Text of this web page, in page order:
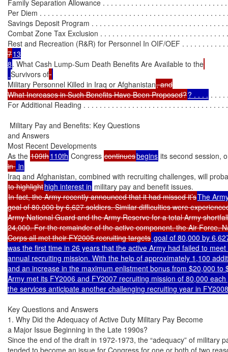
Family Separation Allowance . . . . . . . . . . . . . . . . . . . . . . . . . . . . . .
Per Diem . . . . . . . . . . . . . . . . . . . . . . . . . . . . . . . . . . . . . . . . . . . . .
Savings Deposit Program . . . . . . . . . . . . . . . . . . . . . . . . . . . . . . . . .
Combat Zone Tax Exclusion . . . . . . . . . . . . . . . . . . . . . . . . . . . . . .
Rest and Recreation (R&R) for Personnel In OIF/OEF . . . . . . . . . .
713
8. What Cash Lump-Sum Death Benefits Are Available to the
Survivors of
Military Personnel Killed in Iraq or Afghanistan, and
What Increases in Such Benefits Have Been Proposed?? . . . . . . . .
For Additional Reading . . . . . . . . . . . . . . . . . . . . . . . . . . . . . . . . . .
Military Pay and Benefits: Key Questions
and Answers
Most Recent Developments
As the 109th110th Congress continuesbegins its second session,
in
to highlighthigh interest in
In fact, the Army recently announced that it had missed it’sThe
goal of 80,000 by 6,627 soldiers. Similar difficulties were
Army National Guard and the Army Reserve for a total Army
24,000. For the remainder of the active component, the Air Force,
Corps all met their FY2005 recruiting targets goal of 80,000 by
was the first time in 26 years that the active Army had failed to
annual recruiting mission. With the help of approximately 1,100
and an increase in the maximum enlistment bonus from $20,000 to
Army met its FY2006 and FY2007 recruiting mission of 80,000 each
the services anticipate another challenging recruiting year in FY2008
Key Questions and Answers
1. Why Did the Adequacy of Active Duty Military Pay Become
a Major Issue Beginning in the Late 1990s?
Since the end of the draft in 1972-1973, the “adequacy” of military
tended to become an issue for Congress for one or both of two